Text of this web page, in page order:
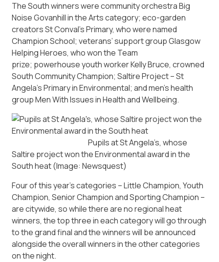
The South winners were community orchestra Big
Noise Govanhill in the Arts category; eco-garden
creators St Conval’s Primary, who were named
Champion School; veterans’ support group Glasgow
Helping Heroes, who won the Team
prize; powerhouse youth worker Kelly Bruce, crowned
South Community Champion; Saltire Project – St
Angela’s Primary in Environmental; and men’s health
group Men With Issues in Health and Wellbeing.
Pupils at St Angela’s, whose
Saltire project won the Environmental award in the
South heat(Image: Newsquest)
Four of this year’s categories – Little Champion, Youth
Champion, Senior Champion and Sporting Champion –
are citywide, so while there are no regional heat
winners, the top three in each category will go through
to the grand final and the winners will be announced
alongside the overall winners in the other categories
on the night.